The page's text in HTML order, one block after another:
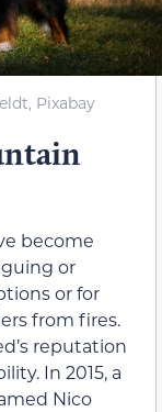
Pixabay
become
or
or for
from fires.
reputation
In 2015, a
Nico